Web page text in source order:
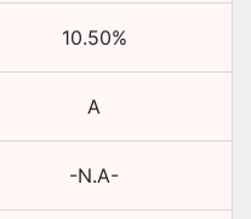
10.50%
A
-N.A-